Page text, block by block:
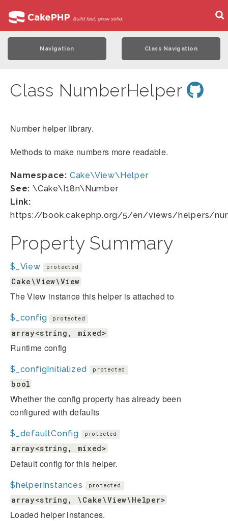
Navigation Class Navigation
Class NumberHelper
Number helper library.
Methods to make numbers more readable.
Namespace: Cake\View\Helper
See: \Cake\I18n\Number
Link:
https://book.cakephp.org/5/en/views/helpers/
Property Summary
$_View protected
Cake\View\View
The View instance this helper is attached to
$_config protected
array<string, mixed>
Runtime config
$_configInitialized protected
bool
Whether the config property has already been
configured with defaults
$_defaultConfig protected
array<string, mixed>
Default config for this helper.
$helperInstances protected
array<string, \Cake\View\Helper>
Loaded helper instances.